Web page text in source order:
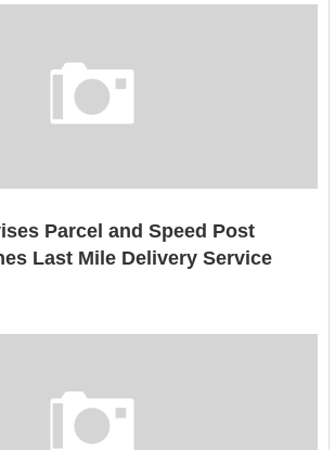
Parcel and Speed Post
Last Mile Delivery Service